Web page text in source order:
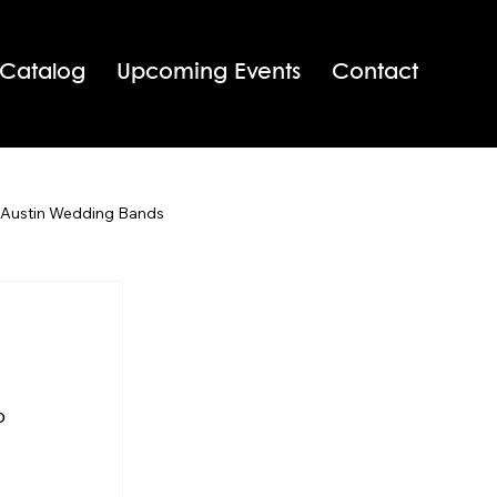
Upcoming Events Contact
Wedding Bands